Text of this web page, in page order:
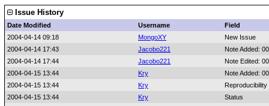
Issue History
Date Modified Username
Field
2004-04-14 09:18
MongoXY
New Issue
2004-04-14 17:43
Jacobo221
Note Added:
2004-04-14 17:44
Jacobo221
Note Edited:
2004-04-15 13:44
Kry
Note Added:
2004-04-15 13:44
Kry
Reproducibility
2004-04-15 13:44
Kry
Status